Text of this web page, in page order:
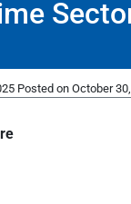
Posted on October